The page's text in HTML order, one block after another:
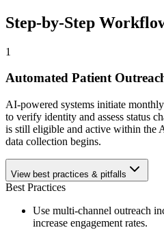
Step-by-Step
1
Automated Patient
AI-powered systems initiate
to verify identity and assess status
is still eligible and active within the
data collection begins.
View best practices & pitfalls
Best Practices
Use multi-channel outreach
increase engagement rates.